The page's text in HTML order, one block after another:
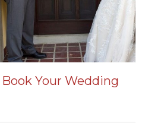
Your Wedding